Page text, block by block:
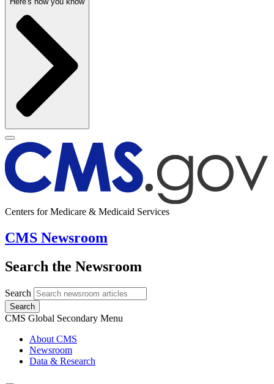
Centers for Medicare & Medicaid Services
CMS Newsroom
Search the Newsroom
Search
Search
CMS Global Secondary Menu
About CMS
Newsroom
Data & Research